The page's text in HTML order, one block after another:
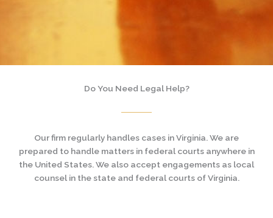
Do You Need Legal Help?
Our firm regularly handles cases in Virginia. We are
prepared to handle matters in federal courts anywhere in
the United States. We also accept engagements as local
counsel in the state and federal courts of Virginia.